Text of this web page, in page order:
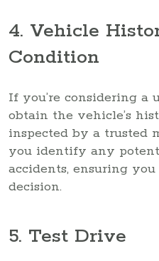
4. Vehicle
Condition
If you’re considering a
obtain the vehicle’s
inspected by a trusted
you identify any
accidents, ensuring
decision.
5. Test Drive